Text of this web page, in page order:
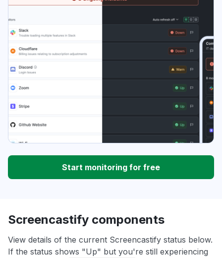
Start monitoring for free
Screencastify components
View details of the current Screencastify status below.
If the status shows "Up" but you're still experiencing